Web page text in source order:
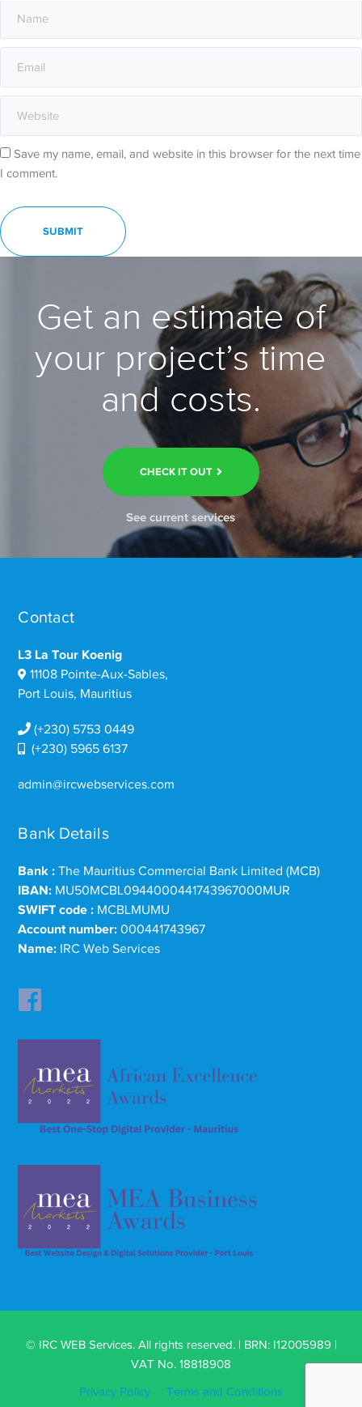
Save my name, email, and website in this browser for the next time
I comment.
Get an estimate of
your project’s time
and costs.
CHECK IT OUT
See current services
Contact
L3 La Tour Koenig
11108 Pointe-Aux-Sables,
Port Louis, Mauritius
(+230) 5753 0449
(+230) 5965 6137
admin@ircwebservices.com
Bank Details
Bank : The Mauritius Commercial Bank Limited (MCB)
IBAN: MU50MCBL0944000441743967000MUR
SWIFT code : MCBLMUMU
Account number: 000441743967
Name: IRC Web Services
© IRC WEB Services. All rights reserved. | BRN: I12005989 |
VAT No. 18818908
Privacy Policy Terms and Conditions